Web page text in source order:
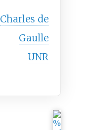
Charles de
Gaulle
UNR